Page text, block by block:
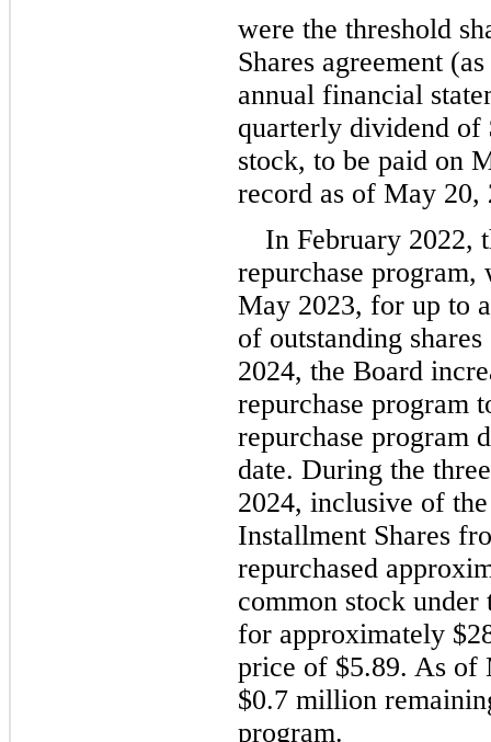
were the threshold
Shares agreement
annual financial
quarterly dividend of
stock, to be paid on
record as of May 20,
In February 2022,
repurchase
May 2023, for up to
of outstanding
2024, the Board
repurchase program
repurchase program
date. During the
2024, inclusive of
Installment Shares
repurchased
common stock under
for approximately $
price of $5.89
$0.7 million
program.